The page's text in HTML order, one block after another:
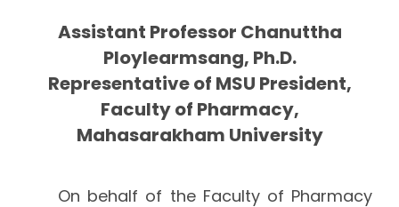
Assistant Professor Chanuttha
Ploylearmsang, Ph.D.
Representative of MSU President,
Faculty of Pharmacy,
Mahasarakham University
On behalf of the Faculty of Pharmacy